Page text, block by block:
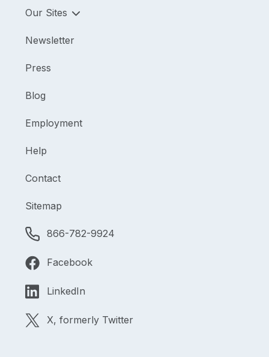
Our Sites
Newsletter
Press
Blog
Employment
Help
Contact
Sitemap
866-782-9924
Facebook
LinkedIn
X, formerly Twitter